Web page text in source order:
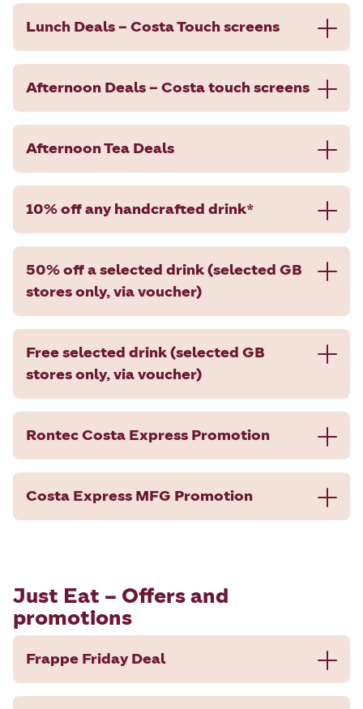
Lunch Deals – Costa Touch screens
Afternoon Deals – Costa touch screens
Afternoon Tea Deals
10% off any handcrafted drink*
50% off a selected drink (selected GB
stores only, via voucher)
Free selected drink (selected GB
stores only, via voucher)
Rontec Costa Express Promotion
Costa Express MFG Promotion
Just Eat – Offers and
promotions
Frappe Friday Deal